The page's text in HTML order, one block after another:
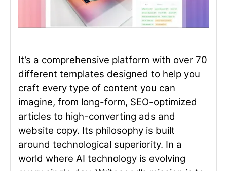
It’s a comprehensive platform with over 70
different templates designed to help you
craft every type of content you can
imagine, from long-form, SEO-optimized
articles to high-converting ads and
website copy. Its philosophy is built
around technological superiority. In a
world where AI technology is evolving